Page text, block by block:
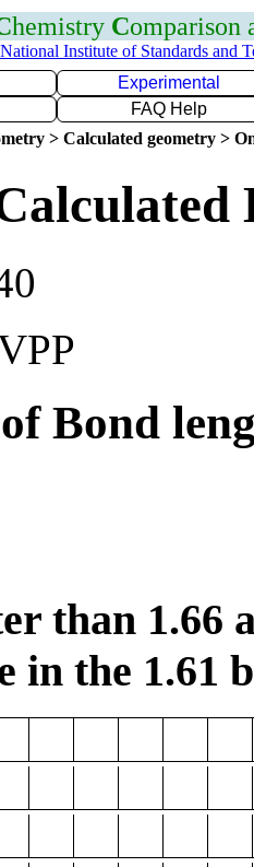
hemistry Comparison
National Institute of Standards and
Experimental
FAQ Help
> Calculated geometry >
Bond
than 1.66
in the 1.61